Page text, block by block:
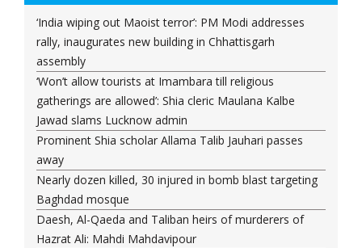
‘India wiping out Maoist terror’: PM Modi addresses
rally, inaugurates new building in Chhattisgarh
assembly
‘Won’t allow tourists at Imambara till religious
gatherings are allowed’: Shia cleric Maulana Kalbe
Jawad slams Lucknow admin
Prominent Shia scholar Allama Talib Jauhari passes
away
Nearly dozen killed, 30 injured in bomb blast targeting
Baghdad mosque
Daesh, Al-Qaeda and Taliban heirs of murderers of
Hazrat Ali: Mahdi Mahdavipour